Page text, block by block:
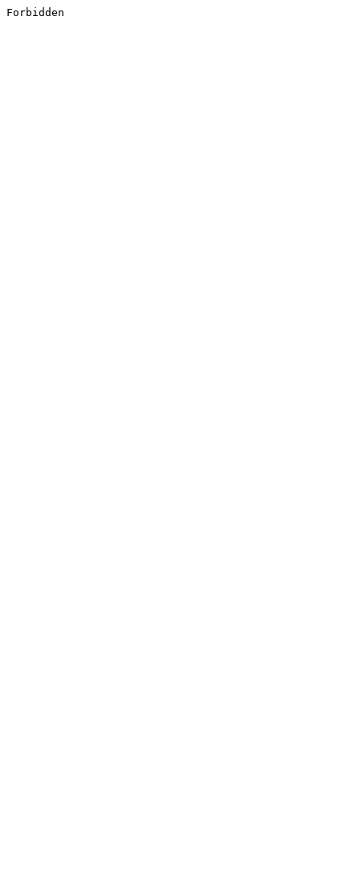
Forbidden